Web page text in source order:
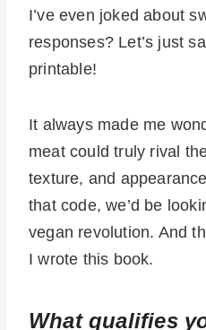
I’ve even joked about
responses? Let’s just
printable!
It always made me
meat could truly rival
texture, and
that code, we’d be
vegan revolution. And
I wrote this book.
What qualifies